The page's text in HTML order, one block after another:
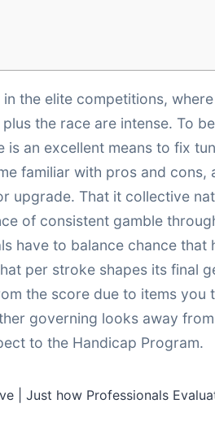
the elite competitions,
the race are intense. To
is an excellent means to fix
familiar with pros and cons,
upgrade. That it collective
of consistent gamble
have to balance chance that
per stroke shapes its final
the score due to items you
governing looks away
to the Handicap Program.
| Just how Professionals